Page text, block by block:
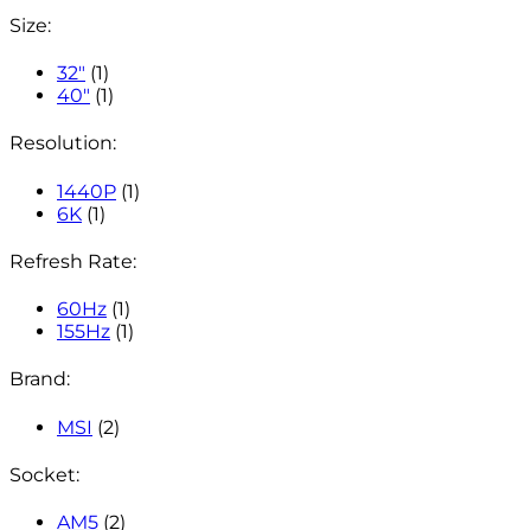
Size:
32" (1)
40" (1)
Resolution:
1440P (1)
6K (1)
Refresh Rate:
60Hz (1)
155Hz (1)
Brand:
MSI (2)
Socket:
AM5 (2)